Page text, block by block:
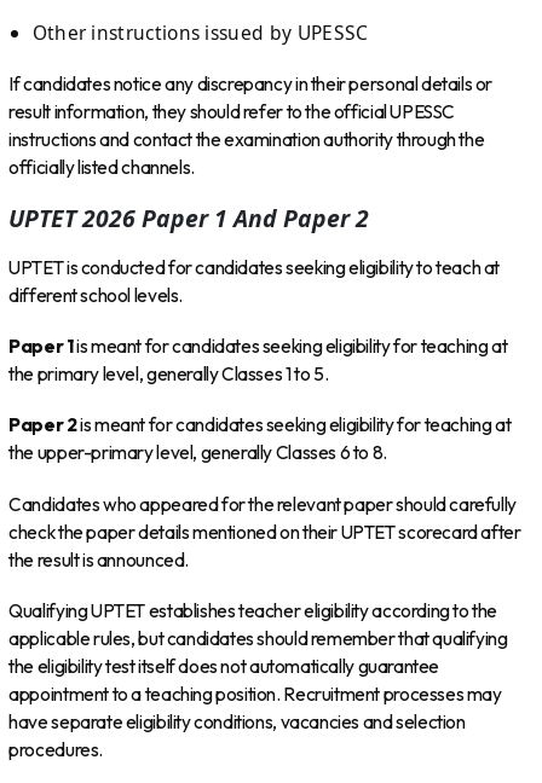
Other instructions issued by UPESSC
If candidates notice any discrepancy in their personal details or
result information, they should refer to the official UPESSC
instructions and contact the examination authority through the
officially listed channels.
UPTET 2026 Paper 1 And Paper 2
UPTET is conducted for candidates seeking eligibility to teach at
different school levels.
Paper 1is meant for candidates seeking eligibility for teaching at
the primary level, generally Classes 1 to 5.
Paper 2is meant for candidates seeking eligibility for teaching at
the upper-primary level, generally Classes 6 to 8.
Candidates who appeared for the relevant paper should carefully
check the paper details mentioned on their UPTET scorecard after
the result is announced.
Qualifying UPTET establishes teacher eligibility according to the
applicable rules, but candidates should remember that qualifying
the eligibility test itself does not automatically guarantee
appointment to a teaching position. Recruitment processes may
have separate eligibility conditions, vacancies and selection
procedures.